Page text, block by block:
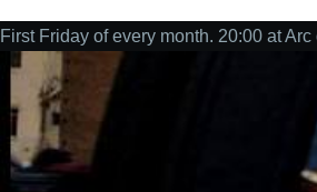
First Friday of every month. 20:00 at Arc